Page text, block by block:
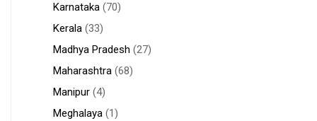
Karnataka (70)
Kerala (33)
Madhya Pradesh (27)
Maharashtra (68)
Manipur (4)
Meghalaya (1)